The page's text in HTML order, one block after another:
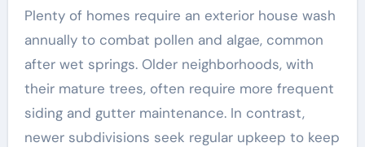
Plenty of homes require an exterior house wash
annually to combat pollen and algae, common
after wet springs. Older neighborhoods, with
their mature trees, often require more frequent
siding and gutter maintenance. In contrast,
newer subdivisions seek regular upkeep to keep